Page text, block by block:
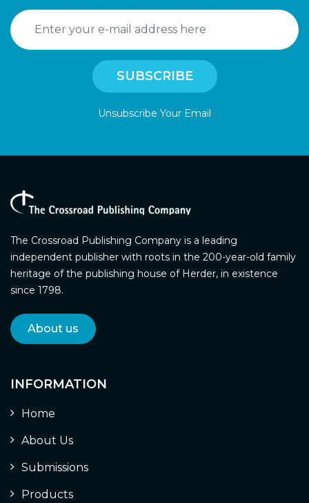
Unsubscribe Your Email
The Crossroad Publishing Company is a leading
independent publisher with roots in the 200-year-old family
heritage of the publishing house of Herder, in existence
since 1798.
About us
INFORMATION
Home
About Us
Submissions
Products